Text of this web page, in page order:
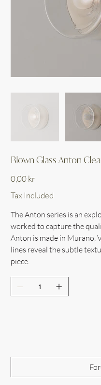
Blown Glass Anton
0,00 kr
Tax Included
The Anton series is an
worked to capture the
Anton is made in Murano,
lines reveal the subtle
piece.